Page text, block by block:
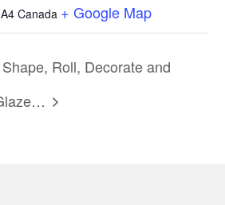
Canada + Google Map
Shape, Roll, Decorate and